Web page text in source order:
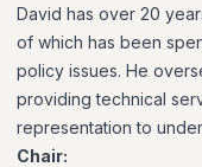
David has over 20
of which has been
policy issues. He
providing technical
representation to
Chair: